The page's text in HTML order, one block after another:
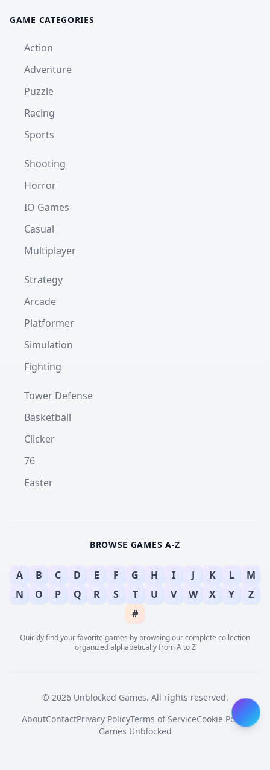
GAME CATEGORIES
Action
Adventure
Puzzle
Racing
Sports
Shooting
Horror
IO Games
Casual
Multiplayer
Strategy
Arcade
Platformer
Simulation
Fighting
Tower Defense
Basketball
Clicker
76
Easter
BROWSE GAMES A-Z
A B C D E F G H I J K L
M
N
O P Q R S T U V W X Y
Z
#
Quickly find your favorite games by browsing our complete collection
organized alphabetically from A to Z
© 2026 Unblocked Games. All rights reserved.
AboutContactPrivacy PolicyTerms of ServiceCookie Policy
Games Unblocked